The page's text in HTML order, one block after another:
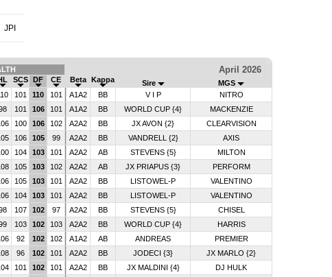
JPI
April 2026
SCS DF CE Beta Kappa Sire
MGS
101 110 101 A1A2 BB V I P
NITRO
101 106 101 A1A2 BB WORLD CUP {4}
MACKENZIE
100 106 102 A2A2 BB JX AVON {2}
CLEARVISION
106 105 99 A2A2 BB VANDRELL {2}
AXIS
104 103 101 A2A2 AB STEVENS {5}
MILTON
105 103 102 A2A2 AB JX PRIAPUS {3}
PERFORM
105 103 101 A2A2 BB LISTOWEL-P
VALENTINO
104 103 101 A2A2 BB LISTOWEL-P
VALENTINO
107 102 97 A2A2 BB STEVENS {5}
CHISEL
103 102 103 A2A2 BB WORLD CUP {4}
HARRIS
92 102 102 A1A2 AB ANDREAS
PREMIER
96 102 101 A2A2 BB JODECI {3}
JX MARLO {2}
101 102 101 A2A2 BB JX MALDINI {4}
DJ HULK